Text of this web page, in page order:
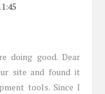
doing good. Dear
site and found it
tools. Since I